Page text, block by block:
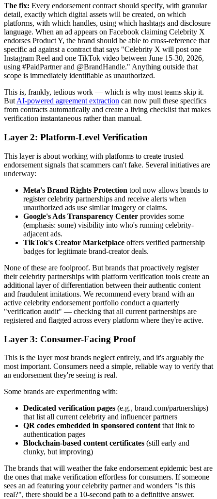
The fix: Every endorsement contract should specify, with granular
detail, exactly which digital assets will be created, on which
platforms, with which handles, using which hashtags and disclosure
language. When an ad appears on Facebook claiming Celebrity X
endorses Product Y, the brand should be able to cross-reference that
specific ad against a contract that says "Celebrity X will post one
Instagram Reel and one TikTok video between June 15-30, 2026,
using #PaidPartner and @BrandHandle." Anything outside that
scope is immediately identifiable as unauthorized.
This is, frankly, tedious work — which is why most teams skip it.
But AI-powered agreement extraction can now pull these specifics
from contracts automatically and create a living checklist that makes
verification instantaneous rather than manual.
Layer 2: Platform-Level Verification
This layer is about working with platforms to create trusted
endorsement signals that scammers can't fake. Several initiatives are
underway:
Meta's Brand Rights Protection tool now allows brands to
register celebrity partnerships and receive alerts when
unauthorized ads use similar imagery or claims.
Google's Ads Transparency Center provides some
(emphasis: some) visibility into who's running celebrity-
adjacent ads.
TikTok's Creator Marketplace offers verified partnership
badges for legitimate brand-creator deals.
None of these are foolproof. But brands that proactively register
their celebrity partnerships with platform verification tools create an
additional layer of differentiation between their authentic content
and fraudulent imitations. We recommend every brand with an
active celebrity endorsement portfolio conduct a quarterly
"verification audit" — checking that all current partnerships are
registered and flagged across every platform where they're active.
Layer 3: Consumer-Facing Proof
This is the layer most brands neglect entirely, and it's arguably the
most important. Consumers need a simple, reliable way to verify that
an endorsement they're seeing is real.
Some brands are experimenting with:
Dedicated verification pages (e.g., brand.com/partnerships)
that list all current celebrity and influencer partners
QR codes embedded in sponsored content that link to
authentication pages
Blockchain-based content certificates (still early and
clunky, but improving)
The brands that will weather the fake endorsement epidemic best are
the ones that make verification effortless for consumers. If someone
sees an ad featuring your celebrity partner and wonders "is this
real?", there should be a 10-second path to a definitive answer.